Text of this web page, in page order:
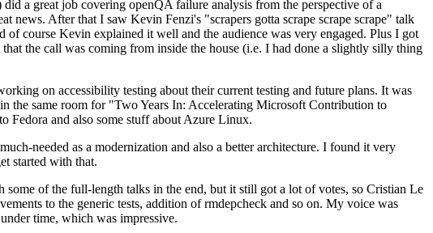
a great job covering openQA failure analysis from the perspective of a
news. After that I saw Kevin Fenzi's "scrapers gotta scrape scrape scrape" talk
course Kevin explained it well and the audience was very engaged. Plus I got
the call was coming from inside the house (i.e. I had done a slightly silly thing
on accessibility testing about their current testing and future plans. It was
the same room for "Two Years In: Accelerating Microsoft Contribution to
Fedora and also some stuff about Azure Linux.
needed as a modernization and also a better architecture. I found it very
started with that.
of the full-length talks in the end, but it still got a lot of votes, so Cristian Le
to the generic tests, addition of rmdepcheck and so on. My voice was
time, which was impressive.